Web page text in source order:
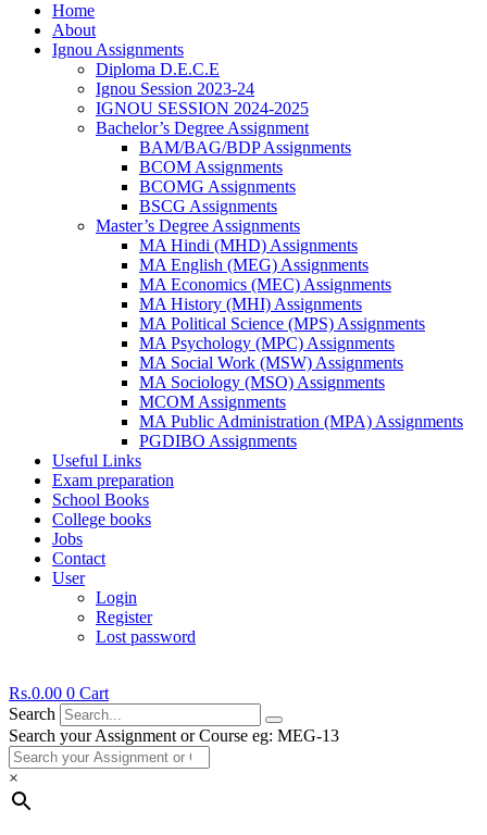
Home
About
Ignou Assignments
Diploma D.E.C.E
Ignou Session 2023-24
IGNOU SESSION 2024-2025
Bachelor’s Degree Assignment
BAM/BAG/BDP Assignments
BCOM Assignments
BCOMG Assignments
BSCG Assignments
Master’s Degree Assignments
MA Hindi (MHD) Assignments
MA English (MEG) Assignments
MA Economics (MEC) Assignments
MA History (MHI) Assignments
MA Political Science (MPS) Assignments
MA Psychology (MPC) Assignments
MA Social Work (MSW) Assignments
MA Sociology (MSO) Assignments
MCOM Assignments
MA Public Administration (MPA) Assignments
PGDIBO Assignments
Useful Links
Exam preparation
School Books
College books
Jobs
Contact
User
Login
Register
Lost password
Rs.0.00 0 Cart
Search
Search your Assignment or Course eg: MEG-13
×